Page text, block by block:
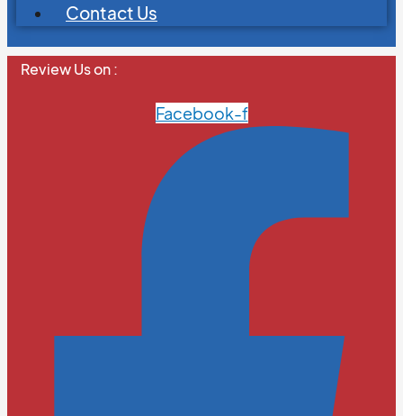
Contact Us
Review Us on :
Facebook-f